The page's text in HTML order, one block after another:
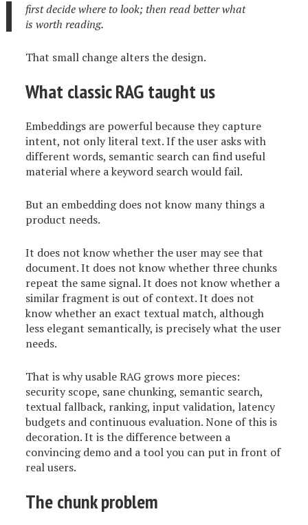
first decide where to look; then read better what
is worth reading.
That small change alters the design.
What classic RAG taught us
Embeddings are powerful because they capture
intent, not only literal text. If the user asks with
different words, semantic search can find useful
material where a keyword search would fail.
But an embedding does not know many things a
product needs.
It does not know whether the user may see that
document. It does not know whether three chunks
repeat the same signal. It does not know whether a
similar fragment is out of context. It does not
know whether an exact textual match, although
less elegant semantically, is precisely what the user
needs.
That is why usable RAG grows more pieces:
security scope, sane chunking, semantic search,
textual fallback, ranking, input validation, latency
budgets and continuous evaluation. None of this is
decoration. It is the difference between a
convincing demo and a tool you can put in front of
real users.
The chunk problem